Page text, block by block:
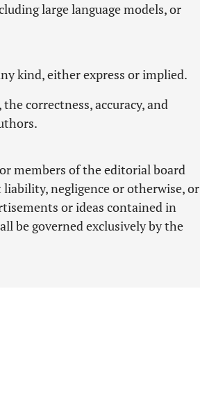
large language models, or
kind, either express or implied.
correctness, accuracy, and
members of the editorial board
negligence or otherwise, or
or ideas contained in
be governed exclusively by the